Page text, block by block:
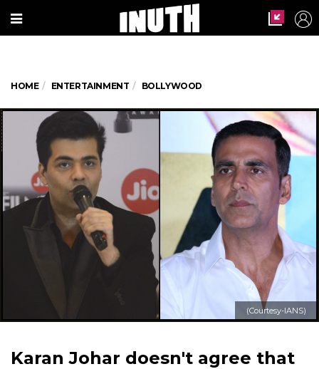
HOME ENTERTAINMENT BOLLYWOOD
(Courtesy-IANS)
Karan Johar doesn't agree that